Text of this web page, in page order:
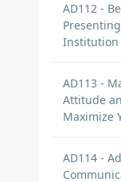
AD112 -
Institution
AD113 -
Attitude
Maximize
AD114 -